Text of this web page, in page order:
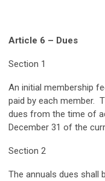
Article 6 – Dues
Section 1
An initial membership
paid by each member.
dues from the time of
December 31 of the
Section 2
The annuals dues shall